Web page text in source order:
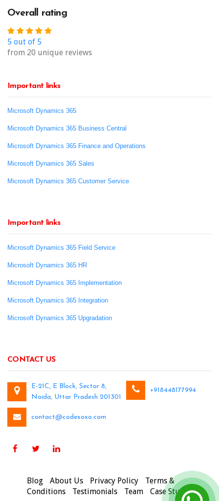
Overall rating
5 out of 5
from 20 unique reviews
Important links
Microsoft Dynamics 365
Microsoft Dynamics 365 Business Central
Microsoft Dynamics 365 Finance and Operations
Microsoft Dynamics 365 Sales
Microsoft Dynamics 365 Customer Service
Important links
Microsoft Dynamics 365 Field Service
Microsoft Dynamics 365 HR
Microsoft Dynamics 365 Implementation
Microsoft Dynamics 365 Integration
Microsoft Dynamics 365 Upgradation
CONTACT US
E-21C, E Block, Sector 8,
Noida, Uttar Pradesh 201301
+918448177994
contact@codexoxo.com
Blog About Us Privacy Policy
Terms &
Conditions
Testimonials Team Case Studies